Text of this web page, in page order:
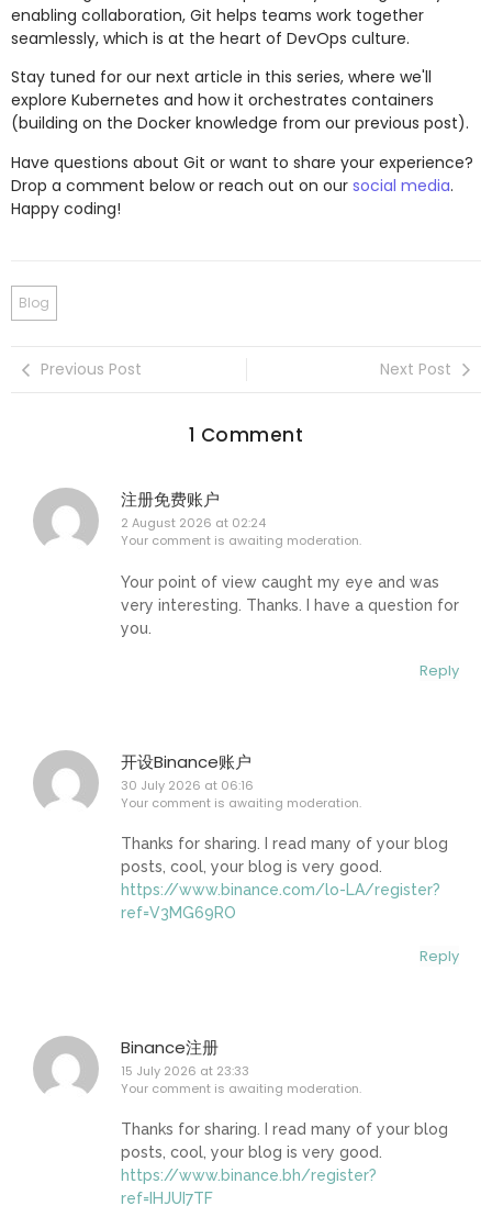
enabling collaboration, Git helps teams work together
seamlessly, which is at the heart of DevOps culture.
Stay tuned for our next article in this series, where we'll
explore Kubernetes and how it orchestrates containers
(building on the Docker knowledge from our previous post).
Have questions about Git or want to share your experience?
Drop a comment below or reach out on our social media.
Happy coding!
Blog
Previous Post Next Post
1 Comment
注册免费账户
2 August 2026 at 02:24
Your comment is awaiting moderation.
Your point of view caught my eye and was
very interesting. Thanks. I have a question for
you.
Reply
开设Binance账户
30 July 2026 at 06:16
Your comment is awaiting moderation.
Thanks for sharing. I read many of your blog
posts, cool, your blog is very good.
https://www.binance.com/lo-LA/register?
ref=V3MG69RO
Reply
Binance注册
15 July 2026 at 23:33
Your comment is awaiting moderation.
Thanks for sharing. I read many of your blog
posts, cool, your blog is very good.
https://www.binance.bh/register?
ref=IHJUI7TF